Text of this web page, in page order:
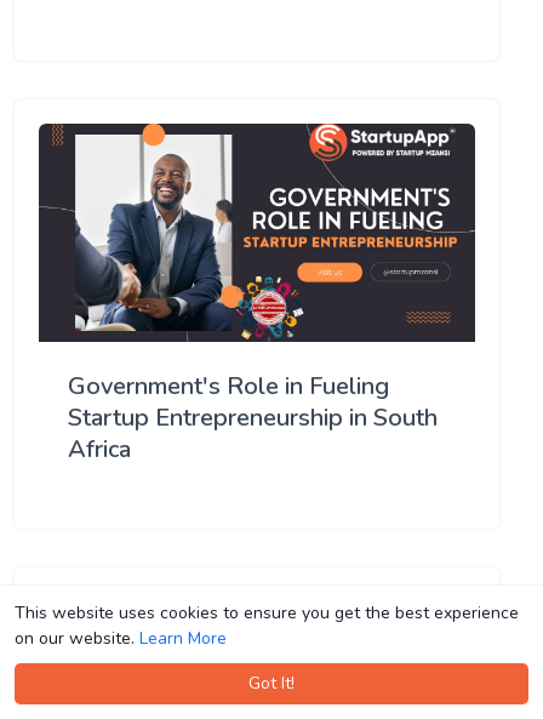
This website uses cookies to ensure you get the best experience
on our website. Learn More
Got It!
This website uses cookies to ensure you get the best experience
on our website. Learn More
Got It!
Government's Role in Fueling
Startup Entrepreneurship in South
Africa